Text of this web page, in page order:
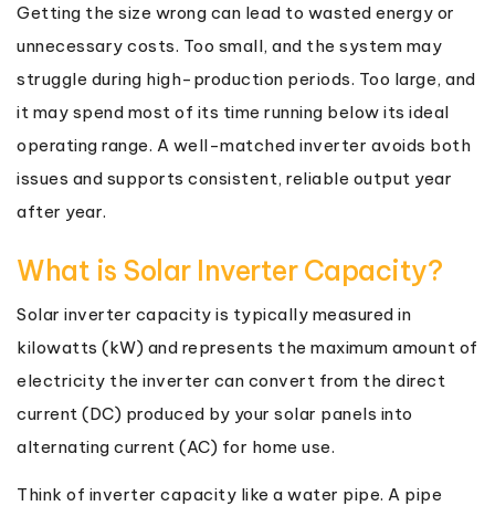
Getting the size wrong can lead to wasted energy or
unnecessary costs. Too small, and the system may
struggle during high-production periods. Too large, and
it may spend most of its time running below its ideal
operating range. A well-matched inverter avoids both
issues and supports consistent, reliable output year
after year.
What is Solar Inverter Capacity?
Solar inverter capacity is typically measured in
kilowatts (kW) and represents the maximum amount of
electricity the inverter can convert from the direct
current (DC) produced by your solar panels into
alternating current (AC) for home use.
Think of inverter capacity like a water pipe. A pipe